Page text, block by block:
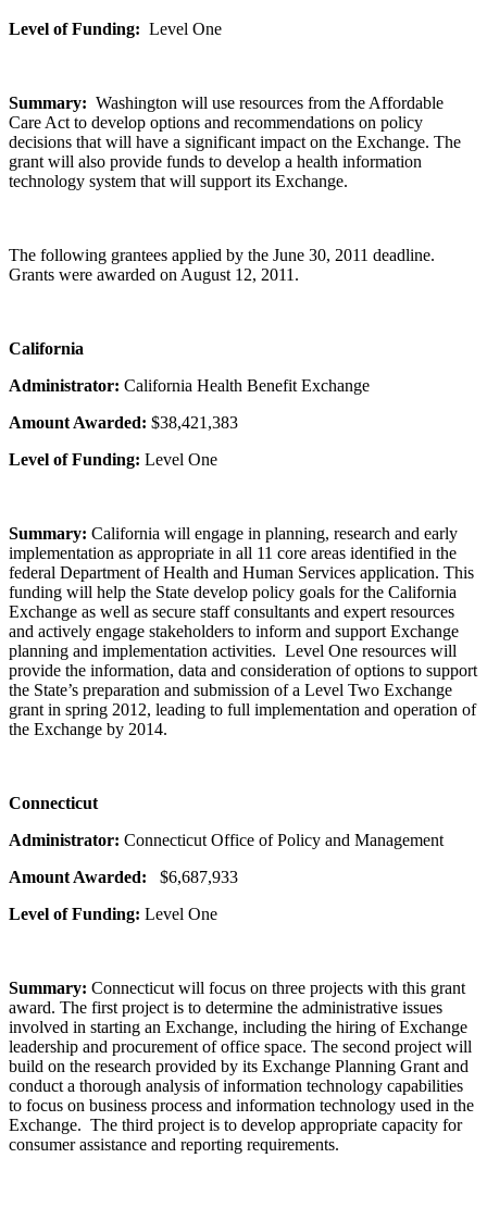
Level of Funding: Level One
Summary: Washington will use resources from the Affordable
Care Act to develop options and recommendations on policy
decisions that will have a significant impact on the Exchange. The
grant will also provide funds to develop a health information
technology system that will support its Exchange.
The following grantees applied by the June 30, 2011 deadline.
Grants were awarded on August 12, 2011.
California
Administrator: California Health Benefit Exchange
Amount Awarded: $38,421,383
Level of Funding: Level One
Summary: California will engage in planning, research and early
implementation as appropriate in all 11 core areas identified in the
federal Department of Health and Human Services application. This
funding will help the State develop policy goals for the California
Exchange as well as secure staff consultants and expert resources
and actively engage stakeholders to inform and support Exchange
planning and implementation activities. Level One resources will
provide the information, data and consideration of options to support
the State’s preparation and submission of a Level Two Exchange
grant in spring 2012, leading to full implementation and operation of
the Exchange by 2014.
Connecticut
Administrator: Connecticut Office of Policy and Management
Amount Awarded:
$6,687,933
Level of Funding: Level One
Summary: Connecticut will focus on three projects with this grant
award. The first project is to determine the administrative issues
involved in starting an Exchange, including the hiring of Exchange
leadership and procurement of office space. The second project will
build on the research provided by its Exchange Planning Grant and
conduct a thorough analysis of information technology capabilities
to focus on business process and information technology used in the
Exchange. The third project is to develop appropriate capacity for
consumer assistance and reporting requirements.